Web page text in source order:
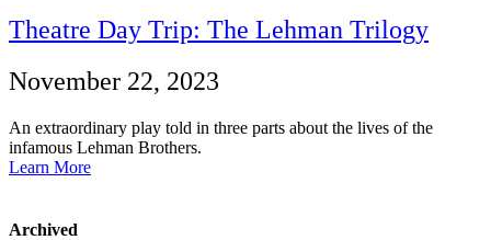
Theatre Day Trip: The Lehman Trilogy
November 22, 2023
An extraordinary play told in three parts about the lives of the
infamous Lehman Brothers.
Learn More
Archived